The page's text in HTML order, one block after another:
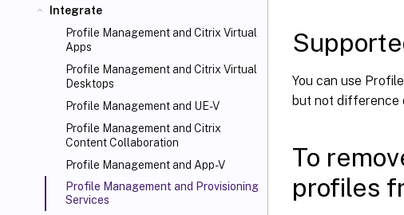
Integrate
Profile Management and Citrix Virtual
Apps
Profile Management and Citrix Virtual
Desktops
Profile Management and UE-V
Profile Management and Citrix
Content Collaboration
Profile Management and App-V
Profile Management and Provisioning
Services
You can use
but not difference
To
profiles